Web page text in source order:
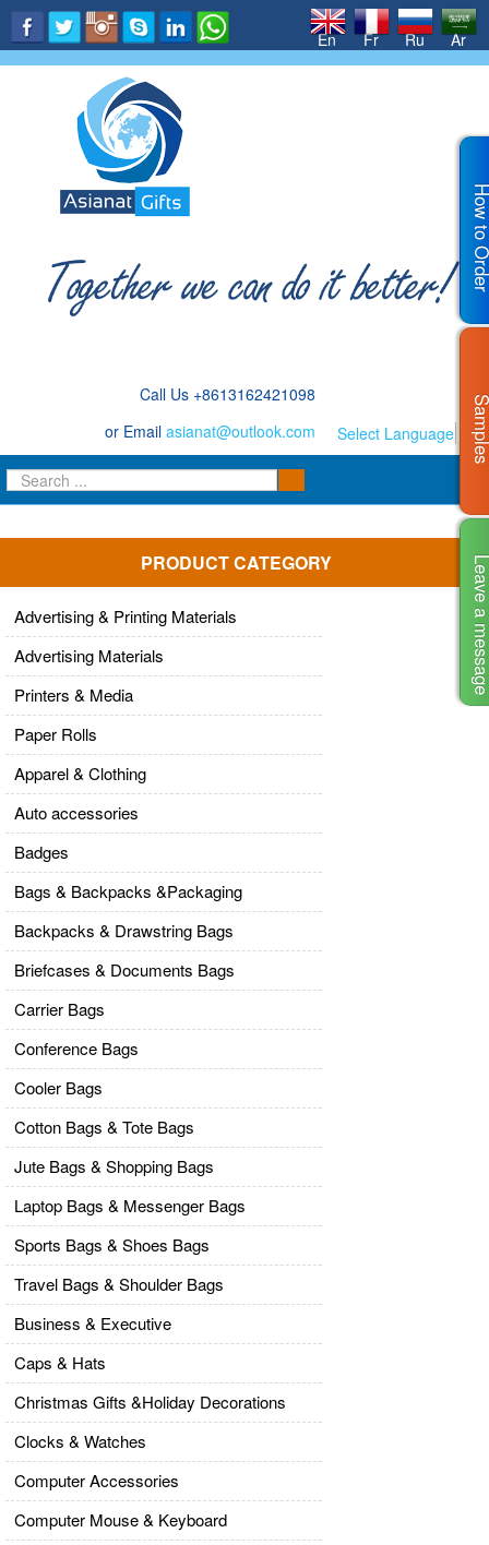
En Fr Ru Ar
Call Us +8613162421098
or Email asianat@outlook.com Select Language ▼
PRODUCT CATEGORY
Advertising & Printing Materials
Advertising Materials
Printers & Media
Paper Rolls
Apparel & Clothing
Auto accessories
Badges
Bags & Backpacks &Packaging
Backpacks & Drawstring Bags
Briefcases & Documents Bags
Carrier Bags
Conference Bags
Cooler Bags
Cotton Bags & Tote Bags
Jute Bags & Shopping Bags
Laptop Bags & Messenger Bags
Sports Bags & Shoes Bags
Travel Bags & Shoulder Bags
Business & Executive
Caps & Hats
Christmas Gifts &Holiday Decorations
Clocks & Watches
Computer Accessories
Computer Mouse & Keyboard
How
Leave